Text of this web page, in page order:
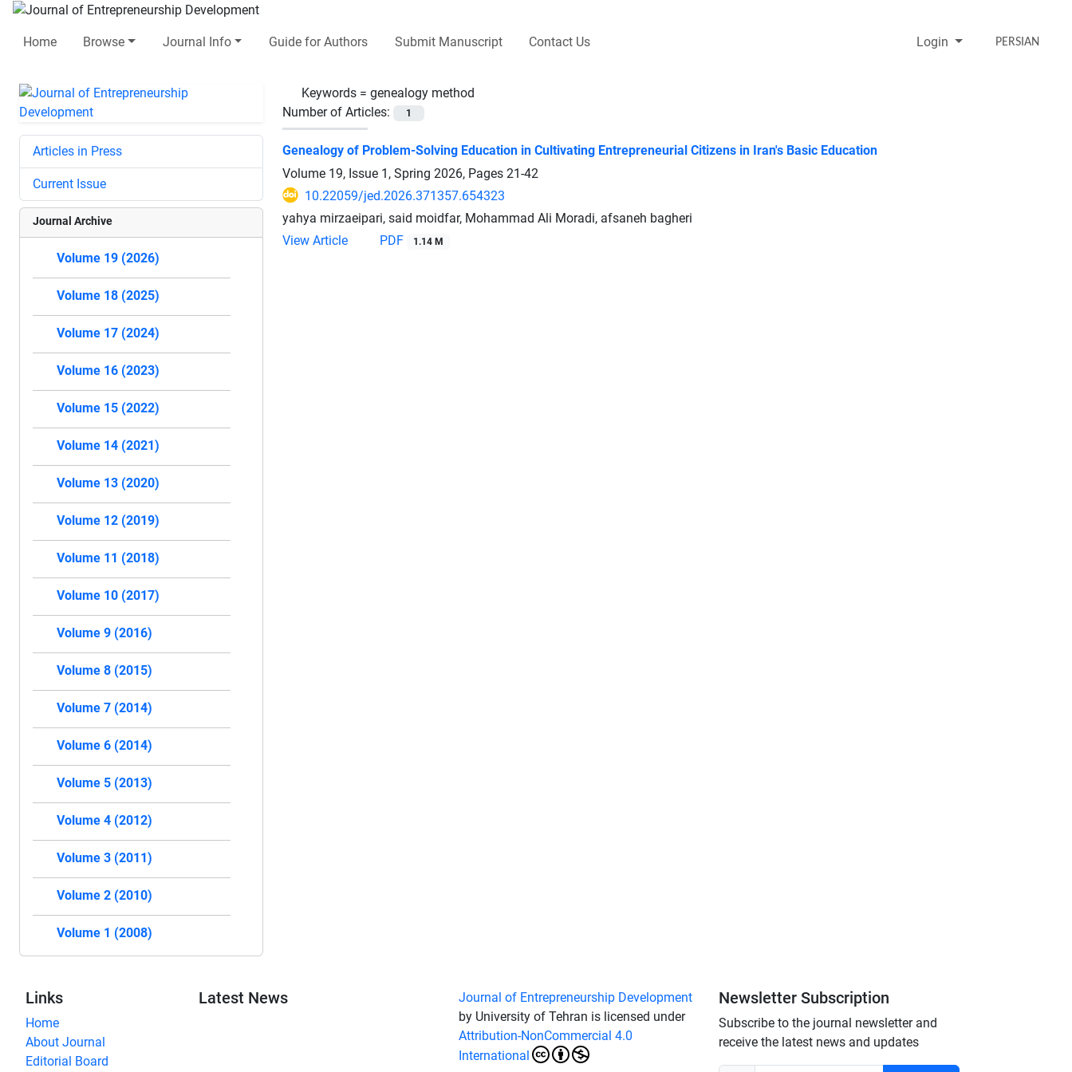
Home Browse Journal Info Guide for Authors Submit Manuscript Contact Us Login PERSIAN
Keywords = genealogy method
Number of Articles:
1
Genealogy of Problem-Solving Education in Cultivating Entrepreneurial Citizens in Iran's Basic Education
Volume 19, Issue 1, Spring 2026, Pages 21-42
10.22059/jed.2026.371357.654323
yahya mirzaeipari, said moidfar, Mohammad Ali Moradi, afsaneh bagheri
View Article
PDF 1.14 M
Articles in Press
Current Issue
Journal Archive
Volume 19 (2026)
Volume 18 (2025)
Volume 17 (2024)
Volume 16 (2023)
Volume 15 (2022)
Volume 14 (2021)
Volume 13 (2020)
Volume 12 (2019)
Volume 11 (2018)
Volume 10 (2017)
Volume 9 (2016)
Volume 8 (2015)
Volume 7 (2014)
Volume 6 (2014)
Volume 5 (2013)
Volume 4 (2012)
Volume 3 (2011)
Volume 2 (2010)
Volume 1 (2008)
Links
Home
About Journal
Editorial Board
Latest News
Journal of Entrepreneurship Development
by University of Tehran is licensed under
Attribution-NonCommercial 4.0
International
Newsletter Subscription
Subscribe to the journal newsletter and
receive the latest news and updates